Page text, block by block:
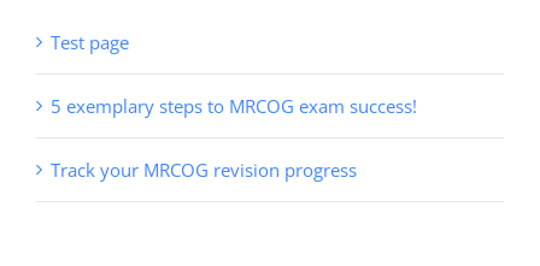
Test page
5 exemplary steps to MRCOG exam success!
Track your MRCOG revision progress